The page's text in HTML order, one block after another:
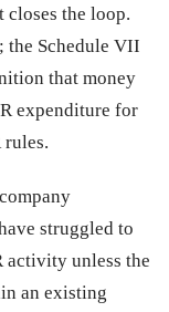
closes the loop.
the Schedule VII
that money
expenditure for
rules.
struggled to
activity unless the
an existing